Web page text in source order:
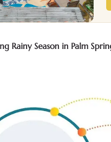
Rainy Season in Palm